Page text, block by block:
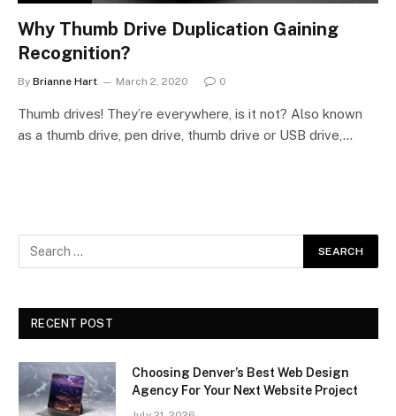
Why Thumb Drive Duplication Gaining
Recognition?
By Brianne Hart March 2, 2020 0
Thumb drives! They’re everywhere, is it not? Also known
as a thumb drive, pen drive, thumb drive or USB drive,…
RECENT POST
Choosing Denver’s Best Web Design
Agency For Your Next Website Project